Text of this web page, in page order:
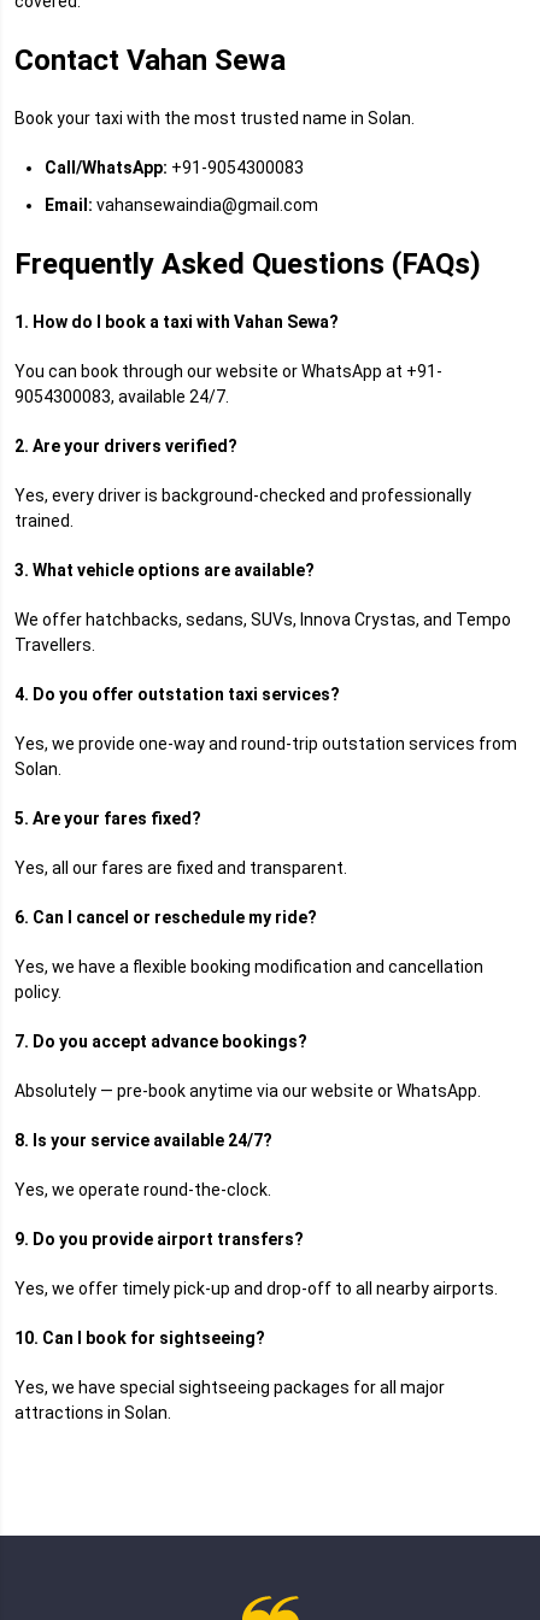
Contact Vahan Sewa
Book your taxi with the most trusted name in Solan.
Call/WhatsApp: +91-9054300083
Email: vahansewaindia@gmail.com
Frequently Asked Questions (FAQs)
1. How do I book a taxi with Vahan Sewa?
You can book through our website or WhatsApp at +91-
9054300083, available 24/7.
2. Are your drivers verified?
Yes, every driver is background-checked and professionally
trained.
3. What vehicle options are available?
We offer hatchbacks, sedans, SUVs, Innova Crystas, and Tempo
Travellers.
4. Do you offer outstation taxi services?
Yes, we provide one-way and round-trip outstation services from
Solan.
5. Are your fares fixed?
Yes, all our fares are fixed and transparent.
6. Can I cancel or reschedule my ride?
Yes, we have a flexible booking modification and cancellation
policy.
7. Do you accept advance bookings?
Absolutely — pre-book anytime via our website or WhatsApp.
8. Is your service available 24/7?
Yes, we operate round-the-clock.
9. Do you provide airport transfers?
Yes, we offer timely pick-up and drop-off to all nearby airports.
10. Can I book for sightseeing?
Yes, we have special sightseeing packages for all major
attractions in Solan.